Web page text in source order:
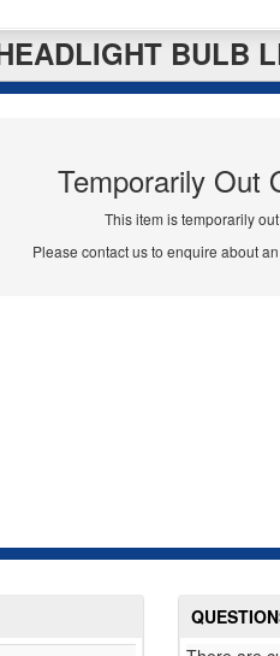
BULB
Temporarily Out
This item is temporarily
Please contact us to enquire about